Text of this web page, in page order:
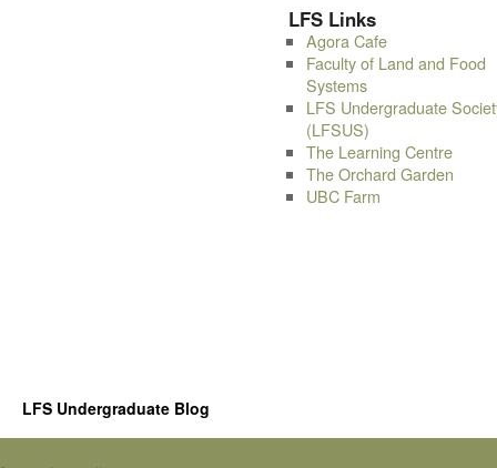
LFS Links
Agora Cafe
Faculty of Land and Food
Systems
LFS Undergraduate
(LFSUS)
The Learning Centre
The Orchard Garden
UBC Farm
LFS Undergraduate Blog